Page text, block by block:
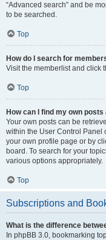
“Advanced search” and be
to be searched.
Top
How do I search for
Visit the memberlist and click
Top
How can I find my own
Your own posts can be
within the User Control Panel
your own profile page or by
board. To search for your
various options appropriately.
Top
Subscriptions and
What is the difference
In phpBB 3.0, bookmarking